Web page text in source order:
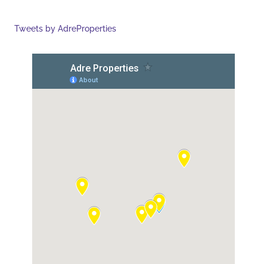
Tweets by AdreProperties